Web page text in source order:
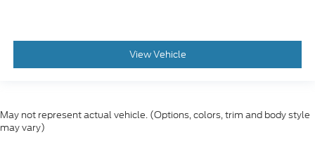
View Vehicle
May not represent actual vehicle. (Options, colors, trim and body style
may vary)